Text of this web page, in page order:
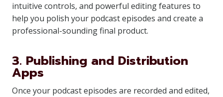
intuitive controls, and powerful editing features to
help you polish your podcast episodes and create a
professional-sounding final product.
3. Publishing and Distribution
Apps
Once your podcast episodes are recorded and edited,